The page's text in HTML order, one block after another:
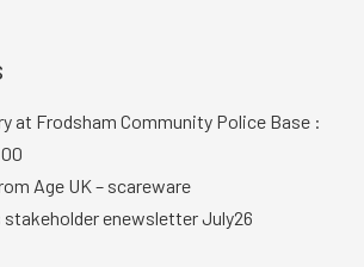
at Frodsham Community Police Base :
Age UK – scareware
enewsletter July26